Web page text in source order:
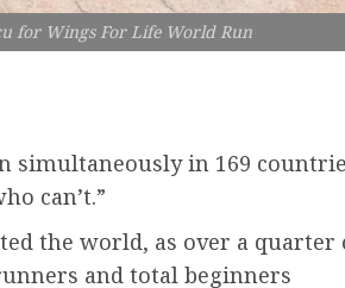
for Wings For Life World Run
simultaneously in 169
can’t.”
the world, as over a quarter
and total beginners